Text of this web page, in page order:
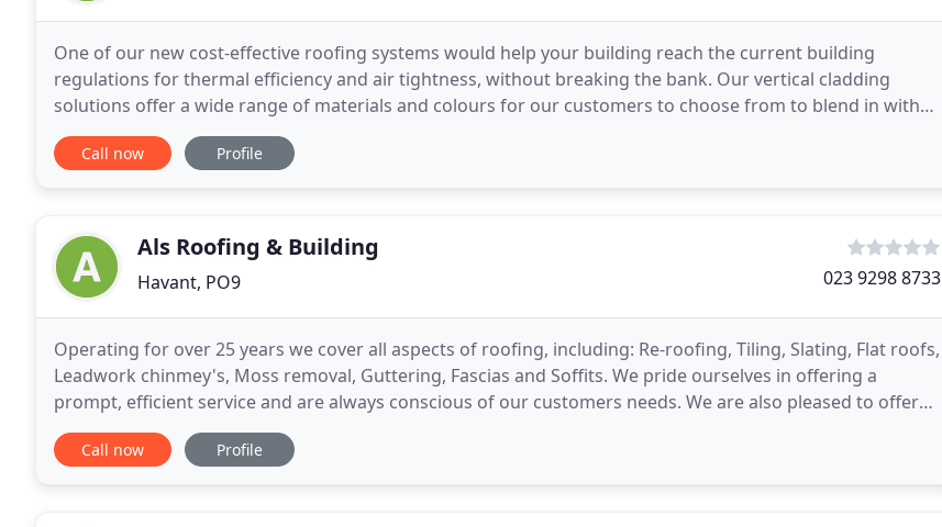
One of our new cost-effective roofing systems would help your building reach the current building
regulations for thermal efficiency and air tightness, without breaking the bank. Our vertical cladding
solutions offer a wide range of materials and colours for our customers to choose from to blend in with
Call now Profile
Als Roofing & Building
Havant, PO9 023 9298 8733
Operating for over 25 years we cover all aspects of roofing, including: Re-roofing, Tiling, Slating, Flat roofs,
Leadwork chinmey's, Moss removal, Guttering, Fascias and Soffits. We pride ourselves in offering a
prompt, efficient service and are always conscious of our customers needs. We are also pleased to offer
free estimates, offer a no call out
Call now Profile